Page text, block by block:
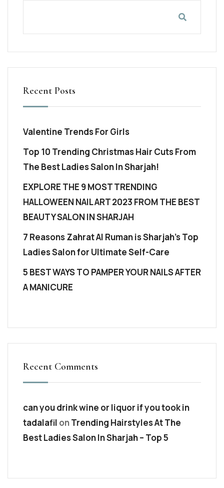
Recent Posts
Valentine Trends For Girls
Top 10 Trending Christmas Hair Cuts From
The Best Ladies Salon In Sharjah!
EXPLORE THE 9 MOST TRENDING
HALLOWEEN NAIL ART 2023 FROM THE BEST
BEAUTY SALON IN SHARJAH
7 Reasons Zahrat Al Ruman is Sharjah’s Top
Ladies Salon for Ultimate Self-Care
5 BEST WAYS TO PAMPER YOUR NAILS AFTER
A MANICURE
Recent Comments
can you drink wine or liquor if you took in
tadalafil onTrending Hairstyles At The
Best Ladies Salon In Sharjah – Top 5